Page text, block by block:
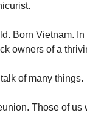
Born Vietnam.
owners of a
of many things.
Those of